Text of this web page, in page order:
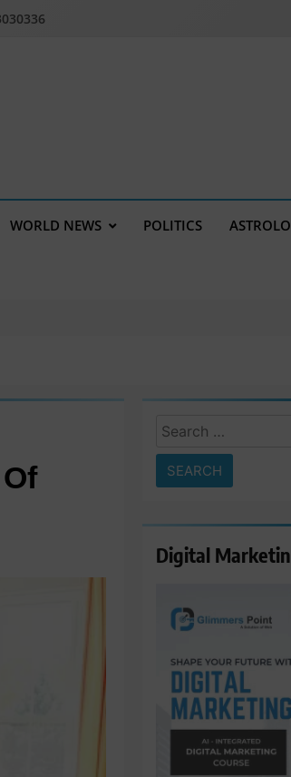
WORLD NEWS POLITICS
Search
for:
Digital